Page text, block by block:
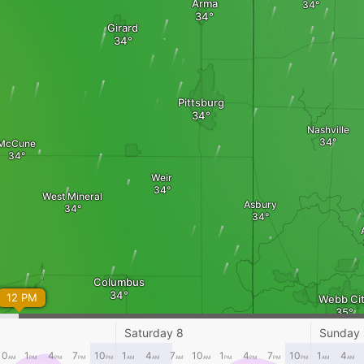
Arma
Girard
Pittsburg
Weir
Asbury
Columbus
West Mineral
Nashville
Webb
12 PM
Saturday 8 Sunday
AM 1PM 4PM 7PM 10PM 1 AM 4AM 7AM 10AM 1 PM 4PM 7PM 10PM 1 AM 4AM